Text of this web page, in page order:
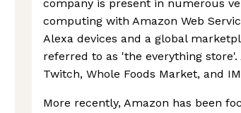
company is present in numerous
computing with Amazon Web
Alexa devices and a global
referred to as 'the everything
Twitch, Whole Foods Market, and
More recently, Amazon has been